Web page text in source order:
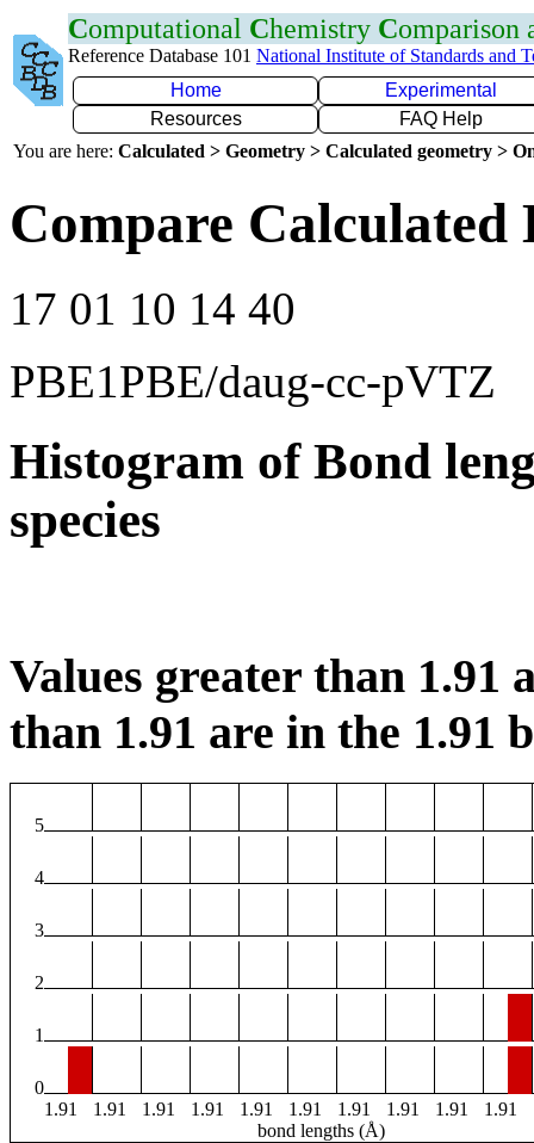
Computational Chemistry Comparison
Reference Database 101 National Institute of Standards and
Home
Experimental
Resources
FAQ Help
You are here: Calculated > Geometry > Calculated geometry >
Compare Calculated
17 01 10 14 40
PBE1PBE/daug-cc-pVTZ
Histogram of Bond
species
Values greater than 1.91
than 1.91 are in the 1.91
5
4
3
2
1
0
1.91
1.91 1.91 1.91 1.91 1.91 1.91 1.91 1.91 1.91
bond lengths (Å)